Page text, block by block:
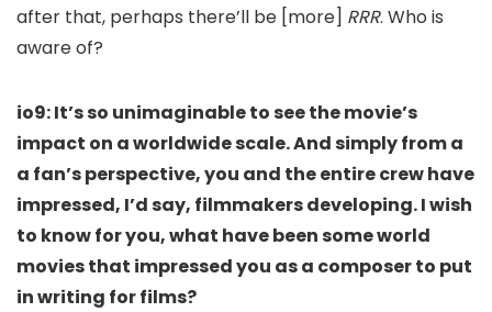
after that, perhaps there’ll be [more] RRR. Who is
aware of?
io9: It’s so unimaginable to see the movie’s
impact on a worldwide scale. And simply from a
a fan’s perspective, you and the entire crew have
impressed, I’d say, filmmakers developing. I wish
to know for you, what have been some world
movies that impressed you as a composer to put
in writing for films?